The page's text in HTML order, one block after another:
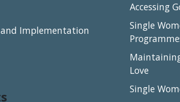
Implementation
Accessing
Single
Love
Single